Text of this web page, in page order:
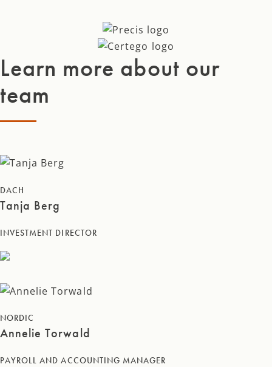
Learn more about our
team
DACH
Tanja Berg
INVESTMENT DIRECTOR
NORDIC
Annelie Torwald
PAYROLL AND ACCOUNTING MANAGER